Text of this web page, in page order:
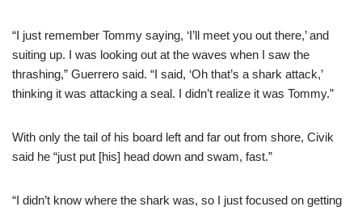
“I just remember Tommy saying, ‘I’ll meet you out there,’ and
suiting up. I was looking out at the waves when I saw the
thrashing,” Guerrero said. “I said, ‘Oh that’s a shark attack,’
thinking it was attacking a seal. I didn’t realize it was Tommy.”
With only the tail of his board left and far out from shore, Civik
said he “just put [his] head down and swam, fast.”
“I didn’t know where the shark was, so I just focused on getting